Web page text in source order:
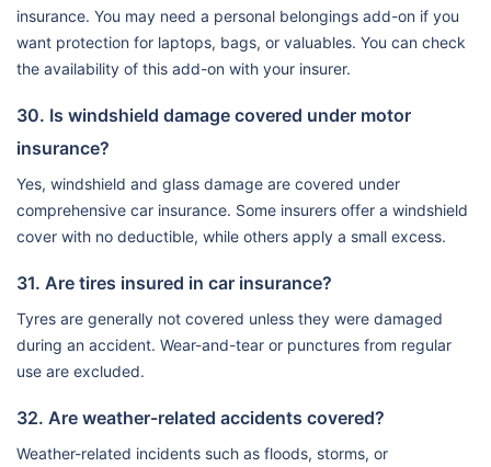
insurance. You may need a personal belongings add-on if you
want protection for laptops, bags, or valuables. You can check
the availability of this add-on with your insurer.
30. Is windshield damage covered under motor
insurance?
Yes, windshield and glass damage are covered under
comprehensive car insurance. Some insurers offer a windshield
cover with no deductible, while others apply a small excess.
31. Are tires insured in car insurance?
Tyres are generally not covered unless they were damaged
during an accident. Wear-and-tear or punctures from regular
use are excluded.
32. Are weather-related accidents covered?
Weather-related incidents such as floods, storms, or